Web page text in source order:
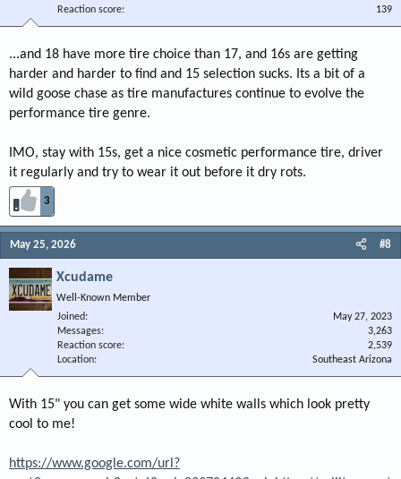
Reaction score
139
...and 18 have more tire choice than 17, and 16s are getting
harder and harder to find and 15 selection sucks. Its a bit of a
wild goose chase as tire manufactures continue to evolve the
performance tire genre.
IMO, stay with 15s, get a nice cosmetic performance tire, driver
it regularly and try to wear it out before it dry rots.
3
May 25, 2026 #8
Xcudame
Well-Known Member
Joined
May 27, 2023
Messages
3,263
Reaction score
2,539
Location
Southeast Arizona
With 15" you can get some wide white walls which look pretty
cool to me!
https://www.google.com/url?